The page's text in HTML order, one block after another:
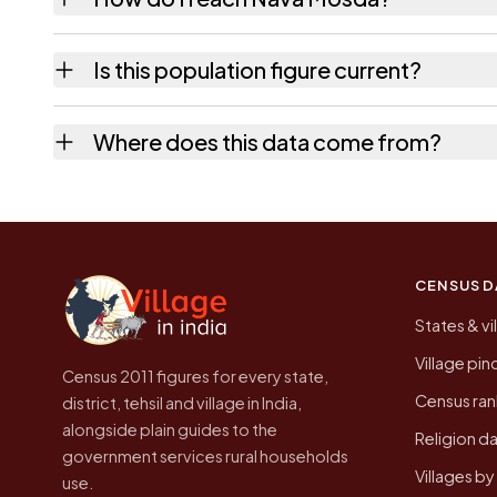
usually the quickest way to place it on a
Is this population figure current?
Where does this data come from?
Census 2011 figures for every state,
district, tehsil and village in India,
alongside plain guides to the
government services rural households
use.
CENSUS
States &
Village
Census
Religion
Villages